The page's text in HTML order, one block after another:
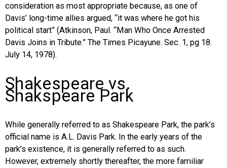
consideration as most appropriate because, as one of
Davis’ long-time allies argued, “it was where he got his
political start” (Atkinson, Paul. “Man Who Once Arrested
Davis Joins in Tribute.” The Times Picayune. Sec. 1, pg 18.
July 14, 1978).
Shakespeare vs.
Shakspeare Park
While generally referred to as Shakespeare Park, the park’s
official name is A.L. Davis Park. In the early years of the
park’s existence, it is generally referred to as such.
However, extremely shortly thereafter, the more familiar